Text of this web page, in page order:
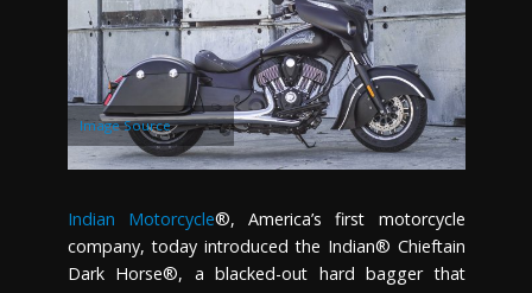
Image Source
Indian Motorcycle®, America’s first motorcycle
company, today introduced the Indian® Chieftain
Dark Horse®, a blacked-out hard bagger that